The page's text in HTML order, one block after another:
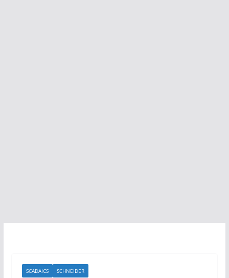
SCADAICS SCHNEIDER